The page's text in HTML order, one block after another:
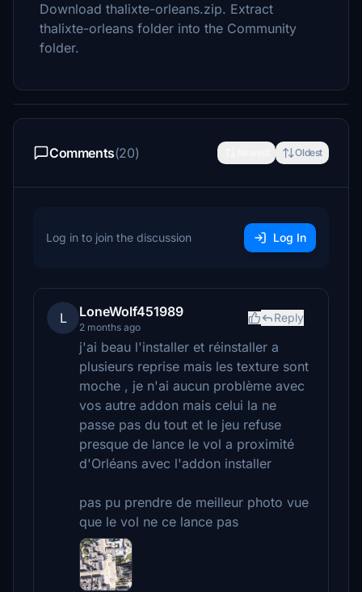
Download thalixte-orleans.zip. Extract
thalixte-orleans folder into the Community
folder.
Comments(20) Oldest
Log in to join the discussion Log In
L LoneWolf451989
2 months ago
Reply
j'ai beau l'installer et réinstaller a
plusieurs reprise mais les texture sont
moche , je n'ai aucun problème avec
vos autre addon mais celui la ne
passe pas du tout et le jeu refuse
presque de lance le vol a proximité
d'Orléans avec l'addon installer
pas pu prendre de meilleur photo vue
que le vol ne ce lance pas